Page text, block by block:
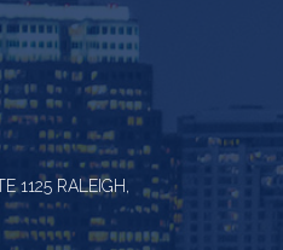
1125 RALEIGH,